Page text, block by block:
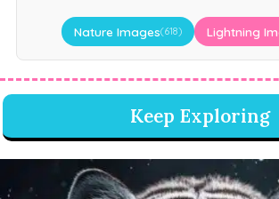
Nature Images(618) Lightning
Keep Exploring